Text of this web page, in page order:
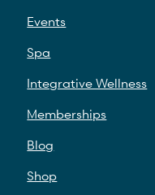
Events
Spa
Integrative Wellness
Memberships
Blog
Shop